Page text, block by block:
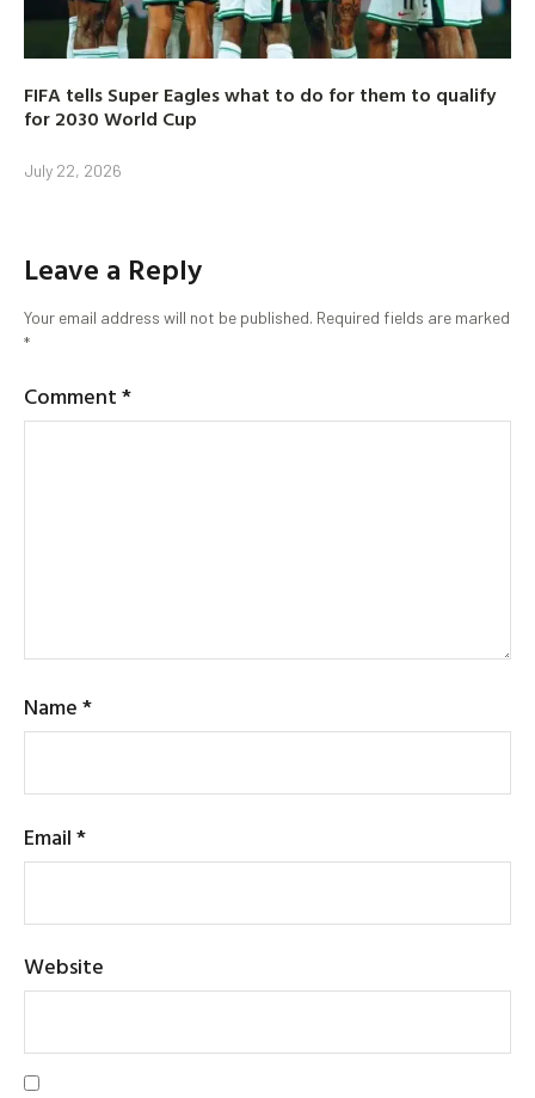
FIFA tells Super Eagles what to do for them to qualify
for 2030 World Cup
July 22, 2026
Leave a Reply
Your email address will not be published. Required fields are marked
*
Comment*
Name*
Email*
Website